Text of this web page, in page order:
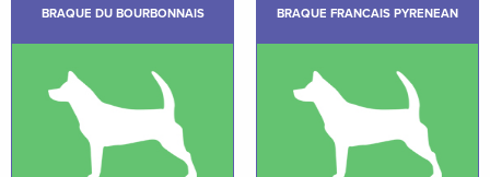
BRAQUE DU BOURBONNAIS BRAQUE FRANCAIS PYRENEAN